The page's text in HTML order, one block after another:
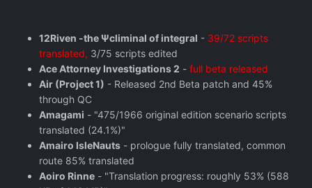
12Riven -the Ψcliminal of integral - 39/72 scripts
translated, 3/75 scripts edited
Ace Attorney Investigations 2 - full beta released
Air (Project 1) - Released 2nd Beta patch and 45%
through QC
Amagami - "475/1966 original edition scenario scripts
translated (24.1%)"
Amairo IsleNauts - prologue fully translated, common
route 85% translated
Aoiro Rinne - "Translation progress: roughly 53% (588